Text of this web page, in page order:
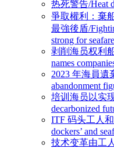
热死警告/Heat
爭取權利：棄
最強後盾/
strong for
剥削海员权利
names
2023 年海員遺
abandonment
培训海员以实
decarbonized
ITF 码头工人
dockers’ and
技术变革由工